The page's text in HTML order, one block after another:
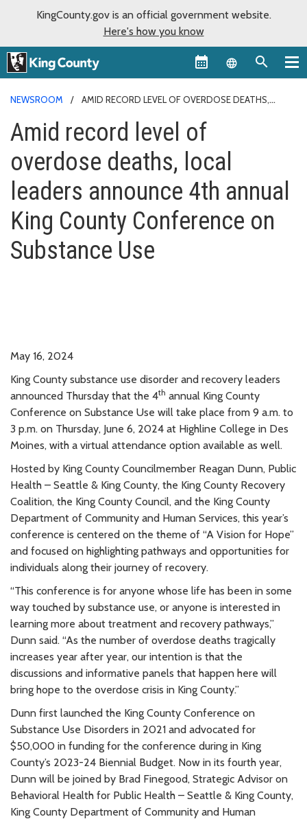
KingCounty.gov is an official government website.
Here's how you know
Language
NEWSROOM
AMID RECORD LEVEL OF OVERDOSE DEATHS,
CONFERENCE ON SUBSTANCE USE
Amid record level of
overdose deaths, local
leaders announce 4th annual
King County Conference on
Substance Use
May 16, 2024
King County substance use disorder and recovery leaders
announced Thursday that the 4th annual King County
Conference on Substance Use will take place from 9 a.m. to
3 p.m. on Thursday, June 6, 2024 at Highline College in Des
Moines, with a virtual attendance option available as well.
Hosted by King County Councilmember Reagan Dunn, Public
Health – Seattle & King County, the King County Recovery
Coalition, the King County Council, and the King County
Department of Community and Human Services, this year’s
conference is centered on the theme of “A Vision for Hope”
and focused on highlighting pathways and opportunities for
individuals along their journey of recovery.
“This conference is for anyone whose life has been in some
way touched by substance use, or anyone is interested in
learning more about treatment and recovery pathways,”
Dunn said. “As the number of overdose deaths tragically
increases year after year, our intention is that the
discussions and informative panels that happen here will
bring hope to the overdose crisis in King County.”
Dunn first launched the King County Conference on
Substance Use Disorders in 2021 and advocated for
$50,000 in funding for the conference during in King
County’s 2023-24 Biennial Budget. Now in its fourth year,
Dunn will be joined by Brad Finegood, Strategic Advisor on
Behavioral Health for Public Health – Seattle & King County,
King County Department of Community and Human